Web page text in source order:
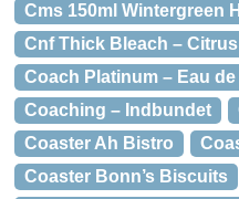
Cms 150ml Wintergreen
Cnf Thick Bleach – Citrus
Coach Platinum – Eau de
Coaching – Indbundet
Coaster Ah Bistro
Coaster Bonn’s Biscuits